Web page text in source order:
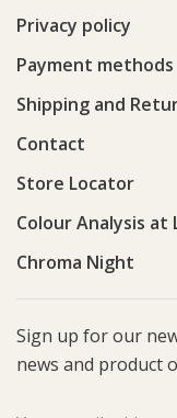
Privacy policy
Payment methods
Shipping and
Contact
Store Locator
Colour Analysis at
Chroma Night
Sign up for our
news and product